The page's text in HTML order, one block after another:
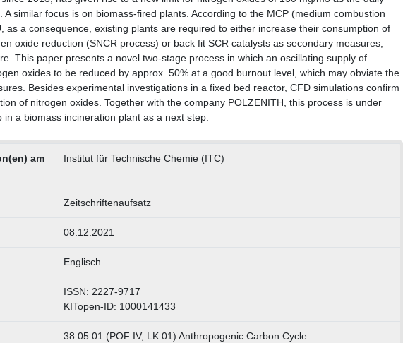
A similar focus is on biomass-fired plants. According to the MCP (medium combustion
as a consequence, existing plants are required to either increase their consumption of
oxide reduction (SNCR process) or back fit SCR catalysts as secondary measures,
This paper presents a novel two-stage process in which an oscillating supply of
oxides to be reduced by approx. 50% at a good burnout level, which may obviate the
Besides experimental investigations in a fixed bed reactor, CFD simulations confirm
of nitrogen oxides. Together with the company POLZENITH, this process is under
a biomass incineration plant as a next step.
am
Institut für Technische Chemie (ITC)
Zeitschriftenaufsatz
08.12.2021
Englisch
ISSN: 2227-9717
KITopen-ID: 1000141433
38.05.01 (POF IV, LK 01) Anthropogenic Carbon Cycle